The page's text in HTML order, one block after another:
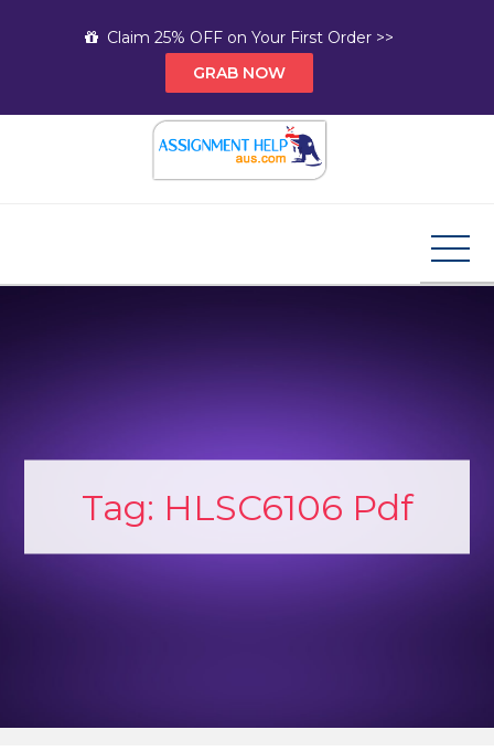
Claim 25% OFF on Your First Order >>
GRAB NOW
Tag: HLSC6106 Pdf